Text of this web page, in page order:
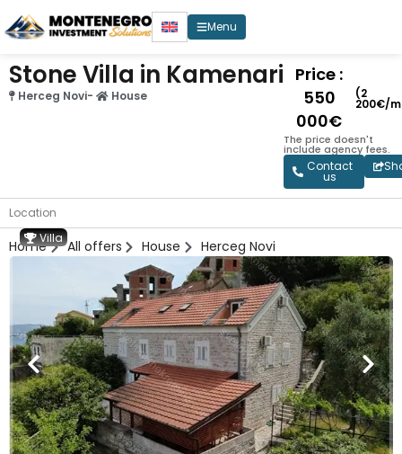
Menu
Stone Villa in Kamenari
Herceg Novi- House
Price :
550
000€
(2
200€/
The price doesn't
include agency fees.
Contact
us
Location
Home All offers House Herceg Novi
Villa